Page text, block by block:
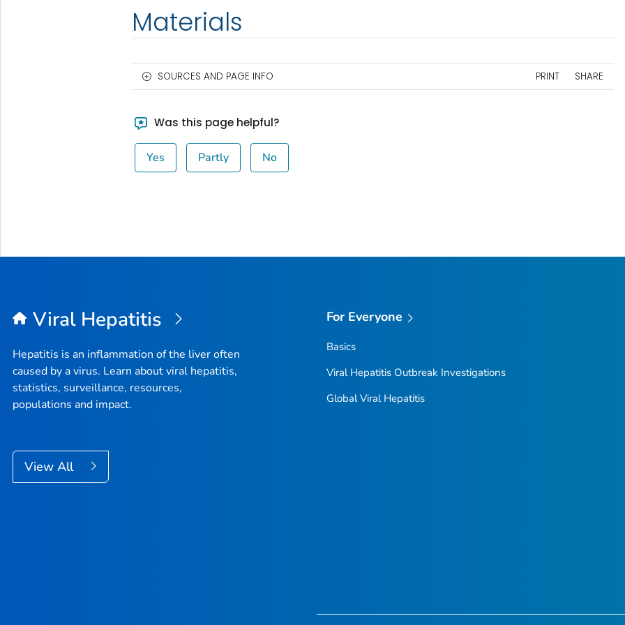
Materials
SOURCES AND PAGE INFO PRINT SHARE
Was this page helpful?
Yes Partly No
Viral Hepatitis
Hepatitis is an inflammation of the liver often
caused by a virus. Learn about viral hepatitis,
statistics, surveillance, resources,
populations and impact.
View All
For Everyone
Basics
Viral Hepatitis Outbreak Investigations
Global Viral Hepatitis